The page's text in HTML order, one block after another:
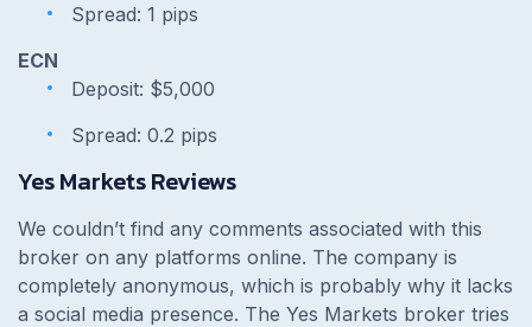
Spread: 1 pips
ECN
Deposit: $5,000
Spread: 0.2 pips
Yes Markets Reviews
We couldn’t find any comments associated with this
broker on any platforms online. The company is
completely anonymous, which is probably why it lacks
a social media presence. The Yes Markets broker tries